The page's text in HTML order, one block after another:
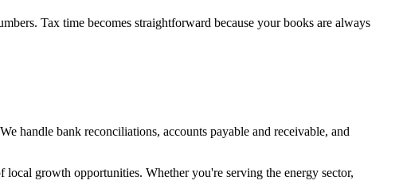
Tax time becomes straightforward because your books are always
handle bank reconciliations, accounts payable and receivable, and
growth opportunities. Whether you're serving the energy sector,